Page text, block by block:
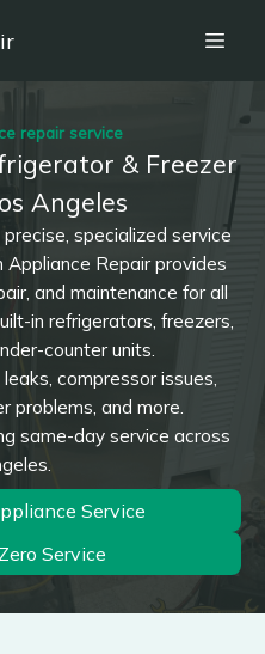
repair service
& Freezer
Angeles
specialized service
Repair provides
and maintenance for all
in refrigerators, freezers,
counter units.
compressor issues,
problems, and more.
same-day service across
Service
Service